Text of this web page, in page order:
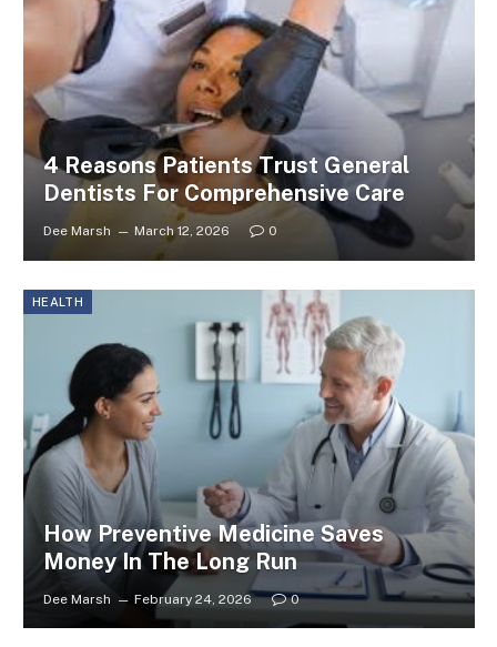
4 Reasons Patients Trust General
Dentists For Comprehensive Care
Dee Marsh March 12, 2026 0
HEALTH
How Preventive Medicine Saves
Money In The Long Run
Dee Marsh February 24, 2026 0